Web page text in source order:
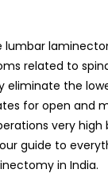
lumbar
related to
eliminate the
for open and
very
guide to
in India.